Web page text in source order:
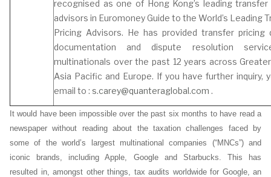
recognised as one of Hong Kong’s leading transfer
advisors in Euromoney Guide to the World’s Leading
Pricing Advisors. He has provided transfer pricing
documentation and dispute resolution
multinationals over the past 12 years across
Asia Pacific and Europe. If you have further inquiry,
email to : s.carey@quanteraglobal.com .
It would have been impossible over the past six months to have read a
newspaper without reading about the taxation challenges faced by
some of the world’s largest multinational companies (“MNCs”) and
iconic brands, including Apple, Google and Starbucks. This has
resulted in, amongst other things, tax audits worldwide for Google, an